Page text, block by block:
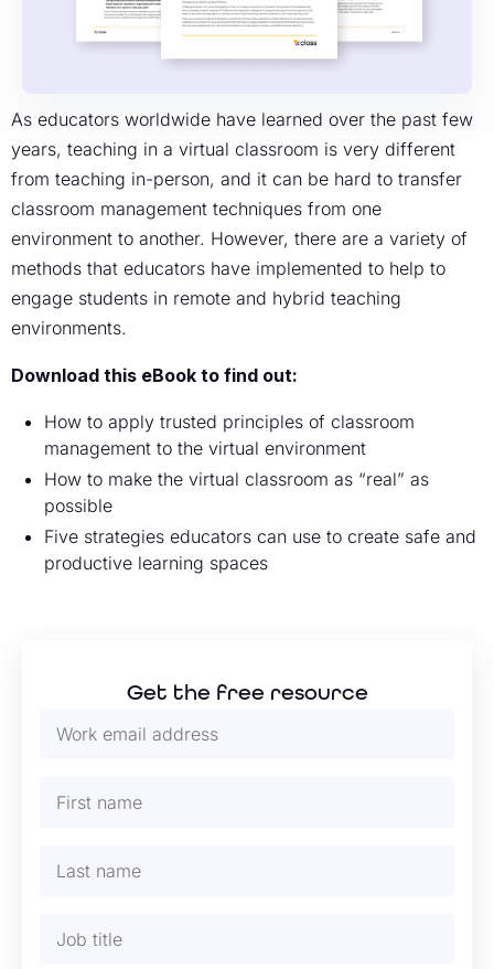
As educators worldwide have learned over the past few
years, teaching in a virtual classroom is very different
from teaching in-person, and it can be hard to transfer
classroom management techniques from one
environment to another. However, there are a variety of
methods that educators have implemented to help to
engage students in remote and hybrid teaching
environments.
Download this eBook to find out:
How to apply trusted principles of classroom
management to the virtual environment
How to make the virtual classroom as “real” as
possible
Five strategies educators can use to create safe and
productive learning spaces
Get the free resource